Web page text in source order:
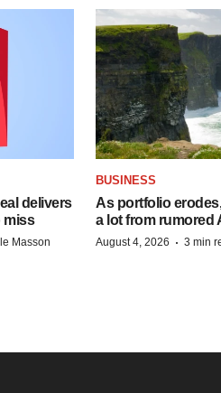
delivers
miss
Masson
BUSINESS
As portfolio
a lot from rumored
August 4, 2026 · 3 min